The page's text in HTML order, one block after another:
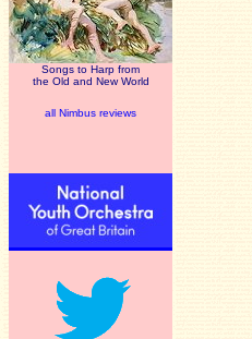
Songs to Harp from
the Old and New World
all Nimbus reviews